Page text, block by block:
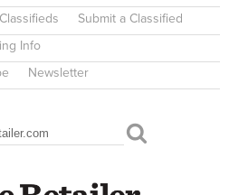
Submit a Classified
Info
Newsletter